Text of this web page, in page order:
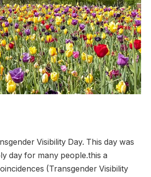
Visibility Day. This day was
day for many people.this a
(Transgender Visibility